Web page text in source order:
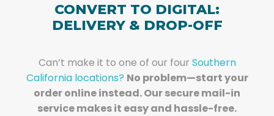
CONVERT TO DIGITAL:
DELIVERY & DROP-OFF
Can’t make it to one of our four Southern
California locations? No problem—start your
order online instead. Our secure mail-in
service makes it easy and hassle-free.